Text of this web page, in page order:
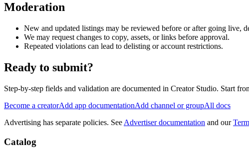
Moderation
New and updated listings may be reviewed before or after going live,
We may request changes to copy, assets, or links before approval.
Repeated violations can lead to delisting or account restrictions.
Ready to submit?
Step-by-step fields and validation are documented in Creator Studio. Start
Become a creatorAdd app documentationAdd channel or groupAll docs
Advertising has separate policies. See Advertiser documentation and our
Catalog